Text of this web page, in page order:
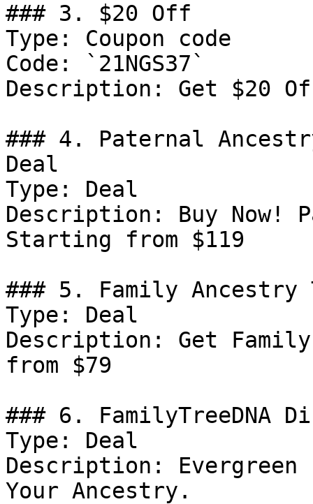
### 3. $20 Off
Type: Coupon code
Code: `21NGS37`
Description: Get $20
### 4. Paternal
Deal
Type: Deal
Description: Buy Now!
Starting from $119
### 5. Family
Type: Deal
Description: Get
from $79
### 6. FamilyTreeDNA
Type: Deal
Description: Evergreen
Your Ancestry.